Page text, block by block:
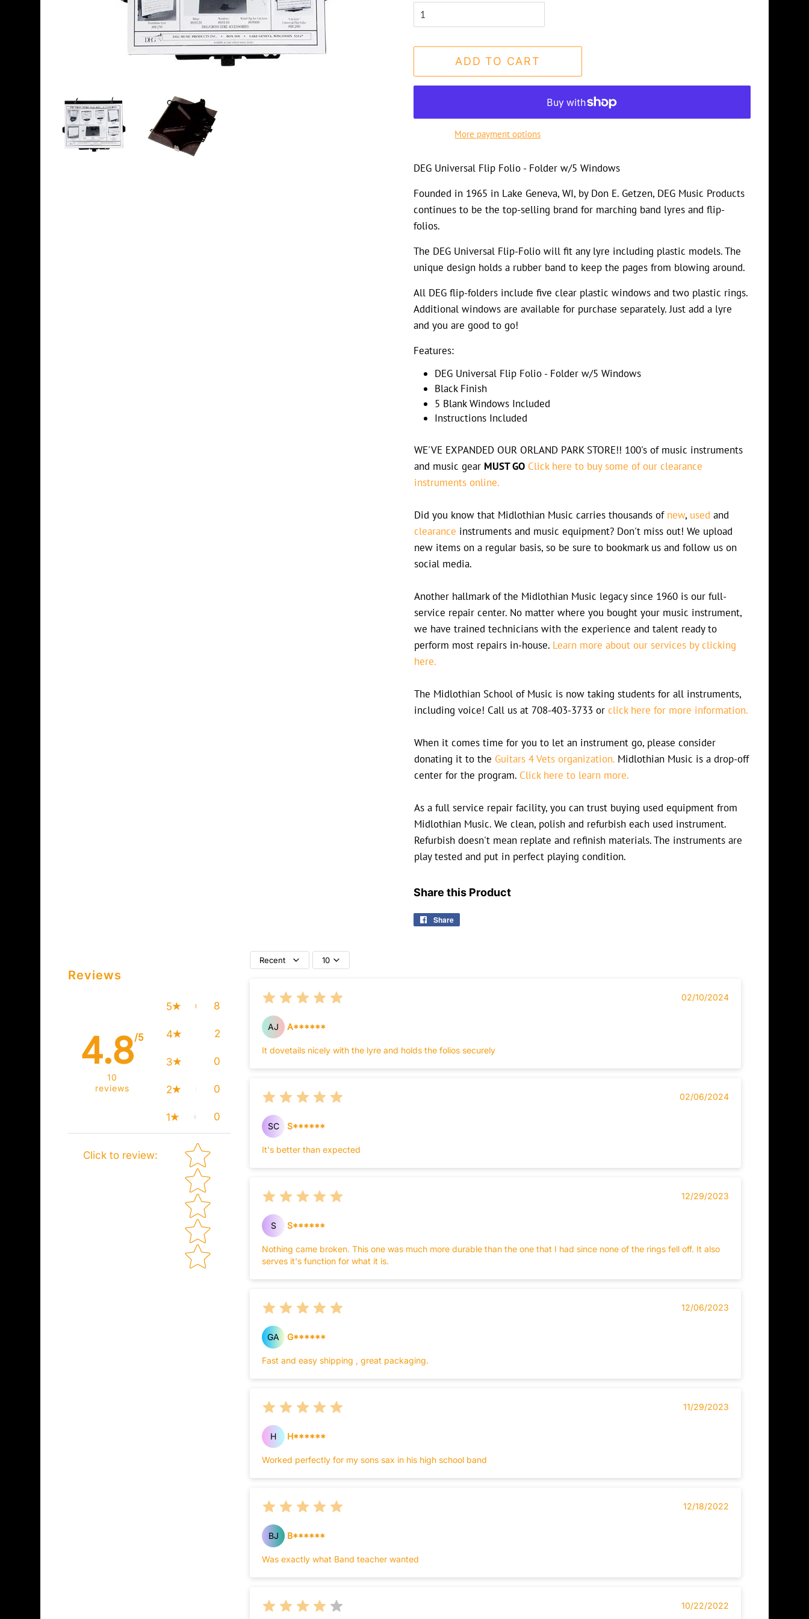
ADD TO CART
More payment options
DEG Universal Flip Folio - Folder w/5 Windows
Founded in 1965 in Lake Geneva, WI, by Don E. Getzen, DEG Music Products
continues to be the top-selling brand for marching band lyres and flip-
folios.
The DEG Universal Flip-Folio will fit any lyre including plastic models. The
unique design holds a rubber band to keep the pages from blowing around.
All DEG flip-folders include five clear plastic windows and two plastic rings.
Additional windows are available for purchase separately. Just add a lyre
and you are good to go!
Features:
DEG Universal Flip Folio - Folder w/5 Windows
Black Finish
5 Blank Windows Included
Instructions Included
WE'VE EXPANDED OUR ORLAND PARK STORE!! 100's of music instruments
and music gear MUST GO Click here to buy some of our clearance
instruments online.
Did you know that Midlothian Music carries thousands of new, used and
clearance instruments and music equipment? Don't miss out! We upload
new items on a regular basis, so be sure to bookmark us and follow us on
social media.
Another hallmark of the Midlothian Music legacy since 1960 is our full-
service repair center. No matter where you bought your music instrument,
we have trained technicians with the experience and talent ready to
perform most repairs in-house. Learn more about our services by clicking
here.
The Midlothian School of Music is now taking students for all instruments,
including voice! Call us at 708-403-3733 or click here for more information.
When it comes time for you to let an instrument go, please consider
donating it to the Guitars 4 Vets organization. Midlothian Music is a drop-off
center for the program. Click here to learn more.
As a full service repair facility, you can trust buying used equipment from
Midlothian Music. We clean, polish and refurbish each used instrument.
Refurbish doesn't mean replate and refinish materials. The instruments are
play tested and put in perfect playing condition.
Share this Product
Share
Reviews
4.8/5
10
reviews
5 8
4 2
3 0
2 0
1 0
Click to review: Star rating
Recent 10
02/10/2024
AJ A******
It dovetails nicely with the lyre and holds the folios securely
02/06/2024
SC S******
It's better than expected
12/29/2023
S S******
Nothing came broken. This one was much more durable than the one that I had since none of the rings fell off. It also
serves it's function for what it is.
12/06/2023
GA G******
Fast and easy shipping , great packaging.
11/29/2023
H H******
Worked perfectly for my sons sax in his high school band
12/18/2022
BJ B******
Was exactly what Band teacher wanted
10/22/2022